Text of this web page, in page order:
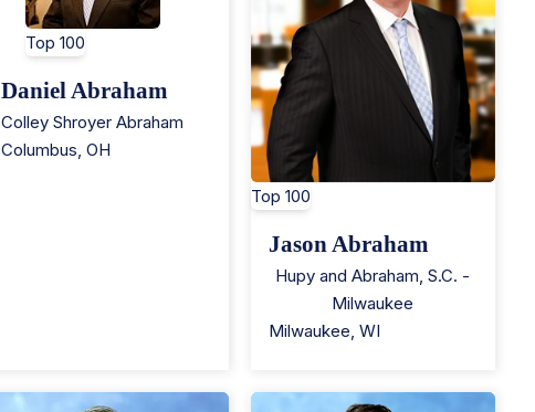
Top 100
Daniel Abraham
Colley Shroyer Abraham
Columbus, OH
Top 100
Jason Abraham
Hupy and Abraham, S.C. -
Milwaukee
Milwaukee, WI